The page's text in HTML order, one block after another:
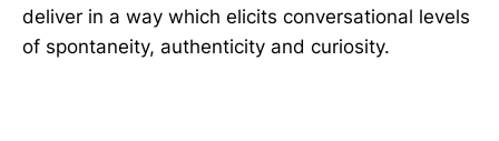
deliver in a way which elicits conversational levels
of spontaneity, authenticity and curiosity.